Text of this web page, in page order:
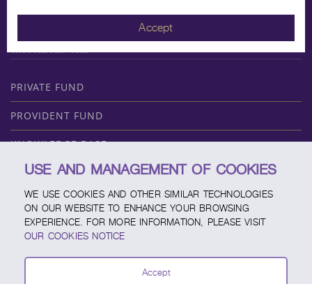
Accept
MF REPORT
TRUSTEE SERVICES
PRIVATE FUND
PROVIDENT FUND
KNOWLEDGE BASE
ABOUT SCBAM
ONLINE SERVICE
SERVICE CHANNELS
FUND CALENDAR
USE AND MANAGEMENT OF COOKIES
WE USE COOKIES AND OTHER SIMILAR TECHNOLOGIES
ON OUR WEBSITE TO ENHANCE YOUR BROWSING
EXPERIENCE. FOR MORE INFORMATION, PLEASE VISIT
OUR COOKIES NOTICE
Accept